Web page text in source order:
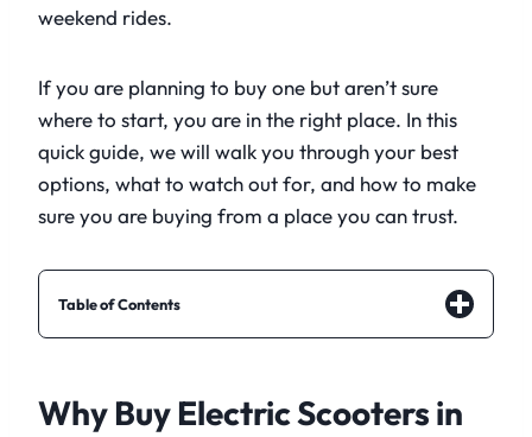
weekend rides.
If you are planning to buy one but aren’t sure
where to start, you are in the right place. In this
quick guide, we will walk you through your best
options, what to watch out for, and how to make
sure you are buying from a place you can trust.
Table of Contents
Why Buy Electric Scooters in